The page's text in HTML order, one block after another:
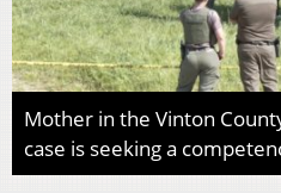
Mother in the Vinton
case is seeking a